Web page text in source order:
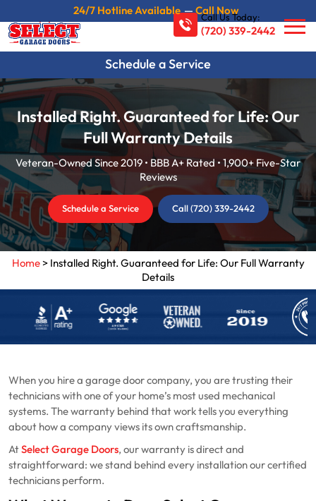
24/7 Hotline Available—Call Now
Schedule a Service
Call Us Today:
(720) 339-2442
Installed Right. Guaranteed for Life: Our
Full Warranty Details
Veteran-Owned Since 2019 • BBB A+ Rated • 1,900+ Five-Star
Reviews
Schedule a Service Call (720) 339-2442
Home> Installed Right. Guaranteed for Life: Our Full Warranty
Details
When you hire a garage door company, you are trusting their
technicians with one of your home’s most used mechanical
systems. The warranty behind that work tells you everything
about how a company views its own craftsmanship.
AtSelect Garage Doors, our warranty is direct and
straightforward: we stand behind every installation our certified
technicians perform.